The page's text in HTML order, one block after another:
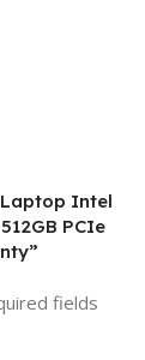
Laptop Intel
PCIe
fields